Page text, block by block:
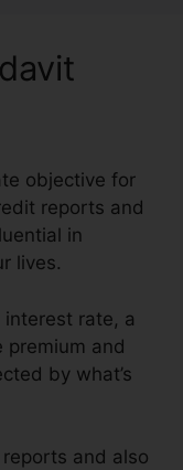
objective for
reports and
in
lives.
interest rate, a
premium and
by what’s
and also